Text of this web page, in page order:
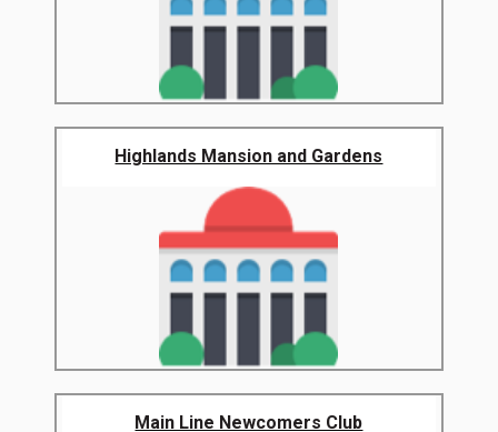
Highlands Mansion and Gardens
Main Line Newcomers Club